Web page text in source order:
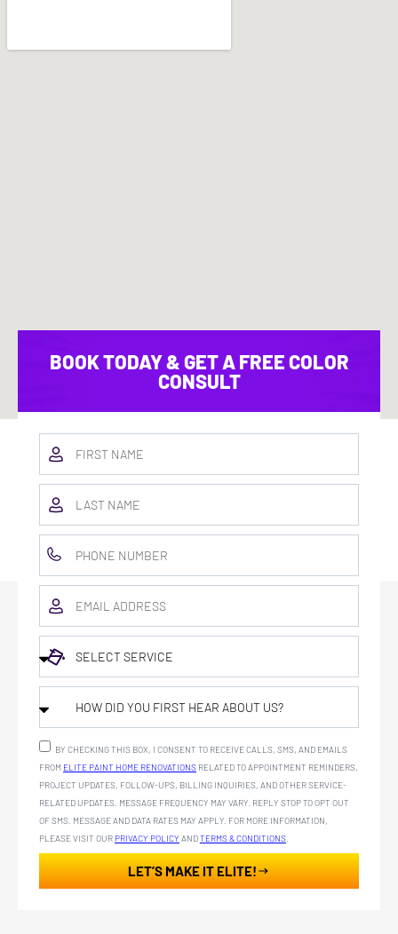
BOOK TODAY & GET A FREE COLOR
CONSULT
BY CHECKING THIS BOX, I CONSENT TO RECEIVE CALLS, SMS, AND EMAILS
FROM ELITE PAINT HOME RENOVATIONS RELATED TO APPOINTMENT REMINDERS,
PROJECT UPDATES, FOLLOW-UPS, BILLING INQUIRIES, AND OTHER SERVICE-
RELATED UPDATES. MESSAGE FREQUENCY MAY VARY. REPLY STOP TO OPT OUT
OF SMS. MESSAGE AND DATA RATES MAY APPLY. FOR MORE INFORMATION,
PLEASE VISIT OUR PRIVACY POLICY ANDTERMS & CONDITIONS
LET’S MAKE IT ELITE!